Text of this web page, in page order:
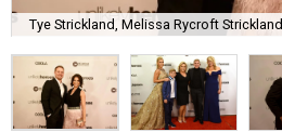
Tye Strickland, Melissa Rycroft Strickland